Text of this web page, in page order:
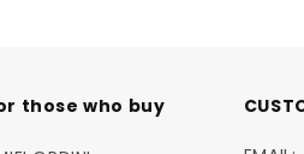
those who buy